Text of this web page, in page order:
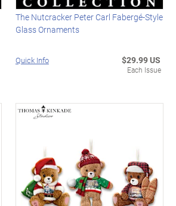
The Nutcracker Peter Carl Fabergé-Style
Glass Ornaments
Quick Info $29.99 US
Each Issue